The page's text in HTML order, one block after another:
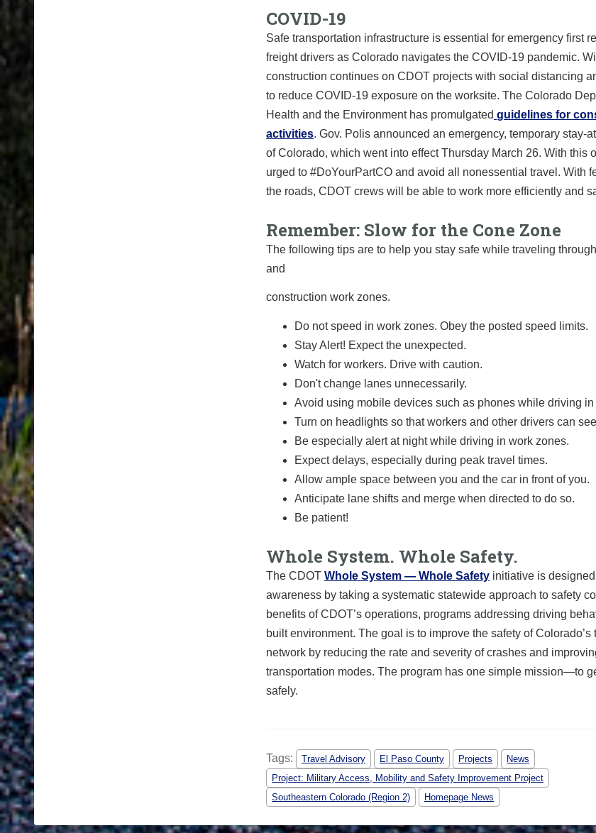
COVID-19
Safe transportation infrastructure is essential for emergency first
freight drivers as Colorado navigates the COVID-19 pandemic.
construction continues on CDOT projects with social distancing
to reduce COVID-19 exposure on the worksite. The Colorado
Health and the Environment has promulgated guidelines for
activities. Gov. Polis announced an emergency, temporary stay-
of Colorado, which went into effect Thursday March 26. With this
urged to #DoYourPartCO and avoid all nonessential travel. With
the roads, CDOT crews will be able to work more efficiently and
Remember: Slow for the Cone Zone
The following tips are to help you stay safe while traveling
and
construction work zones.
Do not speed in work zones. Obey the posted speed limits.
Stay Alert! Expect the unexpected.
Watch for workers. Drive with caution.
Don't change lanes unnecessarily.
Avoid using mobile devices such as phones while driving in
Turn on headlights so that workers and other drivers can
Be especially alert at night while driving in work zones.
Expect delays, especially during peak travel times.
Allow ample space between you and the car in front of you.
Anticipate lane shifts and merge when directed to do so.
Be patient!
Whole System. Whole Safety.
The CDOT Whole System — Whole Safety initiative is
awareness by taking a systematic statewide approach to safety
benefits of CDOT’s operations, programs addressing driving
built environment. The goal is to improve the safety of Colorado’s
network by reducing the rate and severity of crashes and
transportation modes. The program has one simple mission—to
safely.
Tags: Travel Advisory El Paso County Projects
News
Project: Military Access, Mobility and Safety Improvement Project
Southeastern Colorado (Region 2)
Homepage News